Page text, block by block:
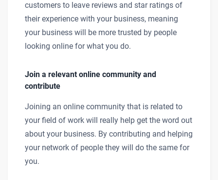
customers to leave reviews and star ratings of
their experience with your business, meaning
your business will be more trusted by people
looking online for what you do.
Join a relevant online community and
contribute
Joining an online community that is related to
your field of work will really help get the word out
about your business. By contributing and helping
your network of people they will do the same for
you.